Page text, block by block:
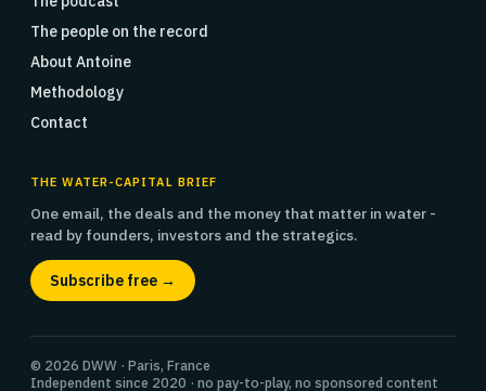
The people on the record
About Antoine
Methodology
Contact
THE WATER-CAPITAL BRIEF
One email, the deals and the money that matter in water -
read by founders, investors and the strategics.
Subscribe free →
© 2026 DWW · Paris, France
Independent since 2020 · no pay-to-play, no sponsored content